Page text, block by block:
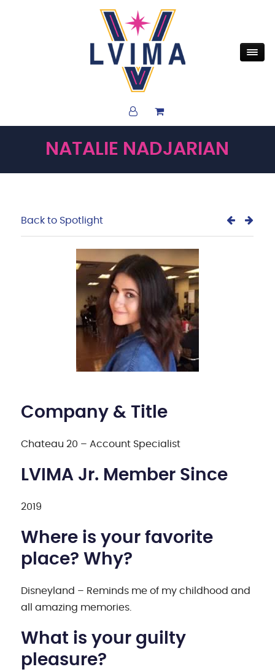
NATALIE NADJARIAN
Back to Spotlight
Company & Title
Chateau 20 – Account Specialist
LVIMA Jr. Member Since
2019
Where is your favorite
place? Why?
Disneyland – Reminds me of my childhood and
all amazing memories.
What is your guilty
pleasure?